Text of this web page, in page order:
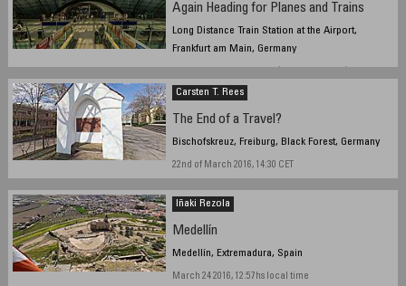
Again Heading for Planes and Trains
Long Distance Train Station at the Airport,
Frankfurt am Main, Germany
Carsten T. Rees
The End of a Travel?
Bischofskreuz, Freiburg, Black Forest, Germany
22nd of March 2016, 14:30 CET
Iñaki Rezola
Medellín
Medellín, Extremadura, Spain
March 24 2016, 12:57hs local time